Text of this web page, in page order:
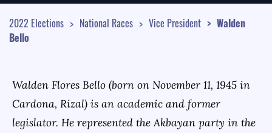
2022 Elections National Races Vice President
Walden
Bello
Walden Flores Bello (born on November 11, 1945 in
Cardona, Rizal) is an academic and former
legislator. He represented the Akbayan party in the